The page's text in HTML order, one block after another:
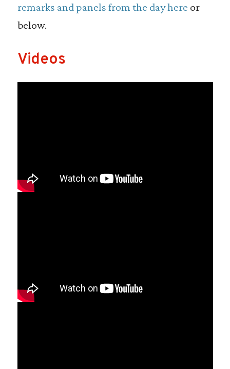
remarks and panels from the day here or
below.
Videos